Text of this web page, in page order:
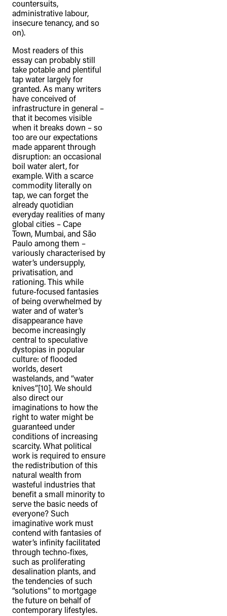
countersuits,
administrative labour,
insecure tenancy, and so
on).
Most readers of this
essay can probably still
take potable and plentiful
tap water largely for
granted. As many writers
have conceived of
infrastructure in general –
that it becomes visible
when it breaks down – so
too are our expectations
made apparent through
disruption: an occasional
boil water alert, for
example. With a scarce
commodity literally on
tap, we can forget the
already quotidian
everyday realities of many
global cities – Cape
Town, Mumbai, and São
Paulo among them –
variously characterised by
water’s undersupply,
privatisation, and
rationing. This while
future-focused fantasies
of being overwhelmed by
water and of water’s
disappearance have
become increasingly
central to speculative
dystopias in popular
culture: of flooded
worlds, desert
wastelands, and “water
knives”[10]. We should
also direct our
imaginations to how the
right to water might be
guaranteed under
conditions of increasing
scarcity. What political
work is required to ensure
the redistribution of this
natural wealth from
wasteful industries that
benefit a small minority to
serve the basic needs of
everyone? Such
imaginative work must
contend with fantasies of
water’s infinity facilitated
through techno-fixes,
such as proliferating
desalination plants, and
the tendencies of such
“solutions” to mortgage
the future on behalf of
contemporary lifestyles.